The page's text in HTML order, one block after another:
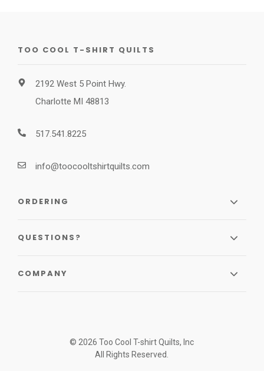
TOO COOL T-SHIRT QUILTS
2192 West 5 Point Hwy.
Charlotte MI 48813
517.541.8225
info@toocooltshirtquilts.com
ORDERING
QUESTIONS?
COMPANY
© 2026 Too Cool T-shirt Quilts, Inc
All Rights Reserved.